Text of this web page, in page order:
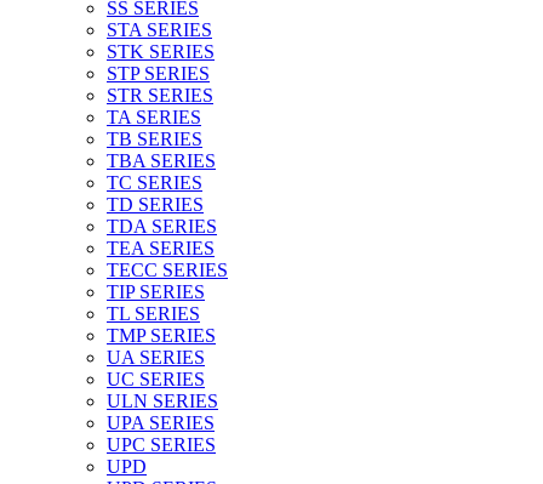
SS SERIES
STA SERIES
STK SERIES
STP SERIES
STR SERIES
TA SERIES
TB SERIES
TBA SERIES
TC SERIES
TD SERIES
TDA SERIES
TEA SERIES
TECC SERIES
TIP SERIES
TL SERIES
TMP SERIES
UA SERIES
UC SERIES
ULN SERIES
UPA SERIES
UPC SERIES
UPD